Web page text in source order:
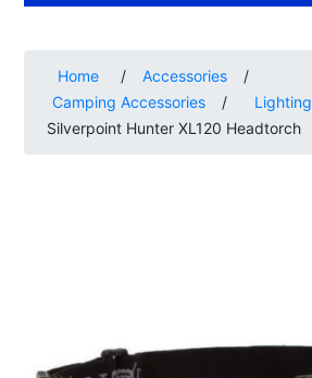
Home / Accessories
/
Camping Accessories
/ Lighting
Silverpoint Hunter XL120 Headtorch